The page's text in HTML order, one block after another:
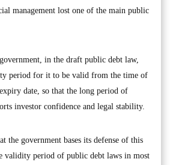
management lost one of the main public
in the draft public debt law,
period for it to be valid from the time of
date, so that the long period of
investor confidence and legal stability.
the government bases its defense of this
validity period of public debt laws in most